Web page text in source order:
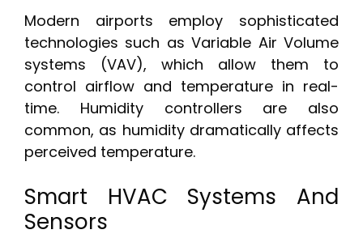
Modern airports employ sophisticated
technologies such as Variable Air Volume
systems (VAV), which allow them to
control airflow and temperature in real-
time. Humidity controllers are also
common, as humidity dramatically affects
perceived temperature.
Smart HVAC Systems And
Sensors